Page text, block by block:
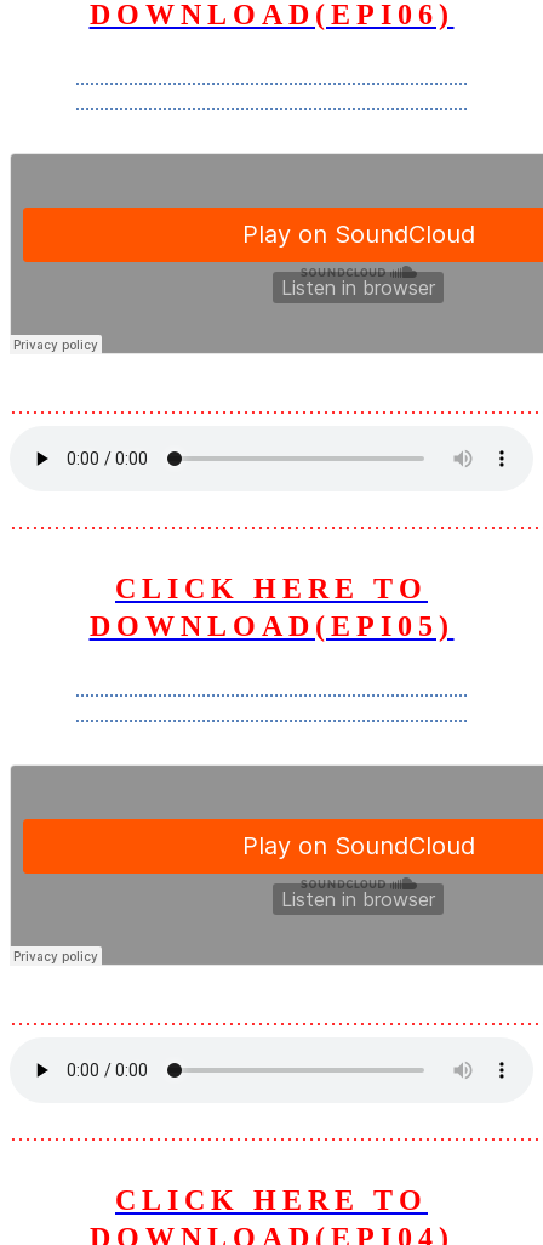
DOWNLOAD(EPI06)
………………………………………………………………………
………………………………………………………………………
CLICK HERE TO
DOWNLOAD(EPI05)
………………………………………………………………………
………………………………………………………………………
CLICK HERE TO
DOWNLOAD(EPI04)